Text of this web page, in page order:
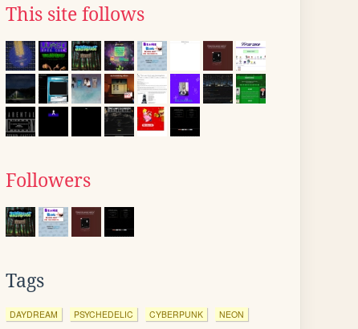
This site follows
Followers
Tags
DAYDREAM PSYCHEDELIC CYBERPUNK NEON